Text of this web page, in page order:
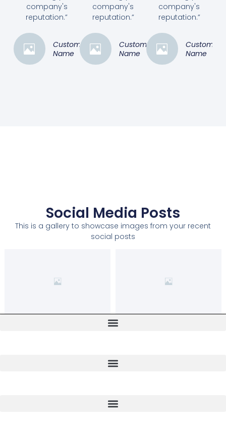
company's
reputation.”
Customer
Name
company's
reputation.”
Customer
Name
company's
reputation.”
Customer
Name
Social Media Posts
This is a gallery to showcase images from your recent
social posts